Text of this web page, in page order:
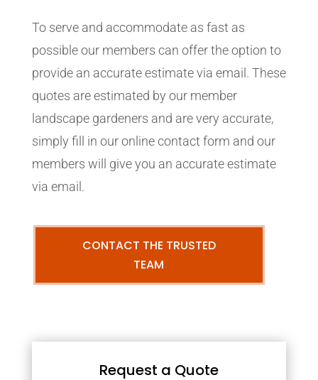
To serve and accommodate as fast as
possible our members can offer the option to
provide an accurate estimate via email. These
quotes are estimated by our member
landscape gardeners and are very accurate,
simply fill in our online contact form and our
members will give you an accurate estimate
via email.
CONTACT THE TRUSTED
TEAM
Request a Quote